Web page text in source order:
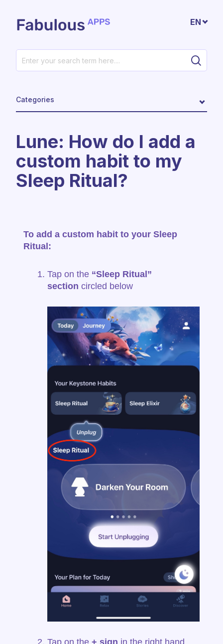
EN
Categories
​​Lune: How do I add a
custom habit to my
Sleep Ritual?
To add a custom habit to your Sleep
Ritual:
Tap on the “Sleep Ritual”
section circled below